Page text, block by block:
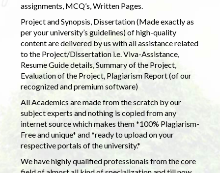
assignments, MCQ’s, Written Pages.
Project and Synopsis, Dissertation (Made exactly as
per your university’s guidelines) of high-quality
content are delivered by us with all assistance related
to the Project/Dissertation i.e. Viva-Assistance,
Resume Guide details, Summary of the Project,
Evaluation of the Project, Plagiarism Report (of our
recognized and premium software)
All Academics are made from the scratch by our
subject experts and nothing is copied from any
internet source which makes them *100% Plagiarism-
Free and unique* and *ready to upload on your
respective portals of the university.*
We have highly qualified professionals from the core